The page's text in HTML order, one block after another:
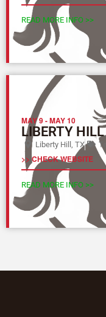
READ MORE INFO >>
MAY 9-MAY 10
LIBERTY
Liberty Hill, TX
>> CHECK WEBSITE
READ MORE INFO >>